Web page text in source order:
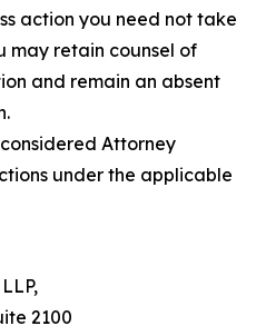
action you need not take
may retain counsel of
and remain an absent
Attorney
under the applicable
2100